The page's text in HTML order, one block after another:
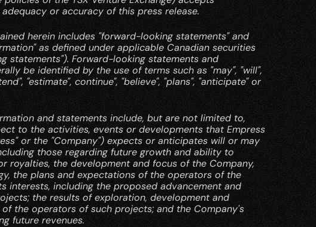
or accuracy of this press release.
herein includes "forward-looking statements" and
as defined under applicable Canadian securities
statements"). Forward-looking statements and
be identified by the use of terms such as "may", "will",
"estimate", continue", "believe", "plans", "anticipate" or
and statements include, but are not limited to,
to the activities, events or developments that Empress
or the "Company") expects or anticipates will or may
those regarding future growth and ability to
royalties, the development and focus of the Company,
the plans and expectations of the operators of the
interests, including the proposed advancement and
the results of exploration, development and
the operators of such projects; and the Company's
future revenues.